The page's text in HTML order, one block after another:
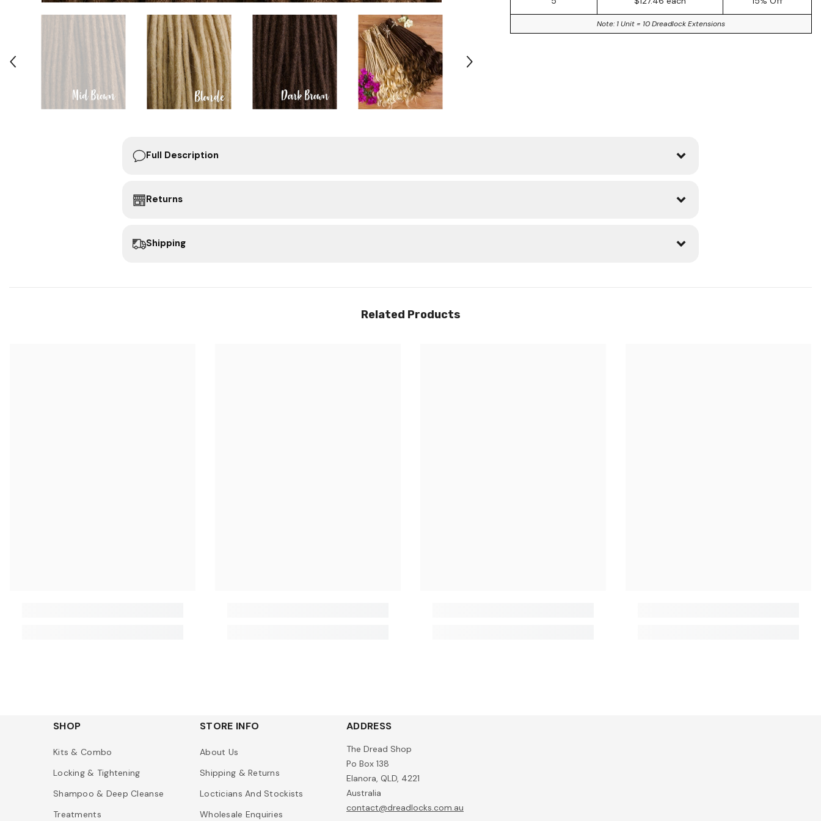
Note: 1 Unit = 10 Dreadlock Extensions
Full Description
Returns
Shipping
Related Products
SHOP
Kits & Combo
Locking & Tightening
Shampoo & Deep Cleanse
Treatments
STORE INFO
About Us
Shipping & Returns
Locticians And Stockists
Wholesale Enquiries
ADDRESS
The Dread Shop
Po Box 138
Elanora, QLD, 4221
Australia
contact@dreadlocks.com.au